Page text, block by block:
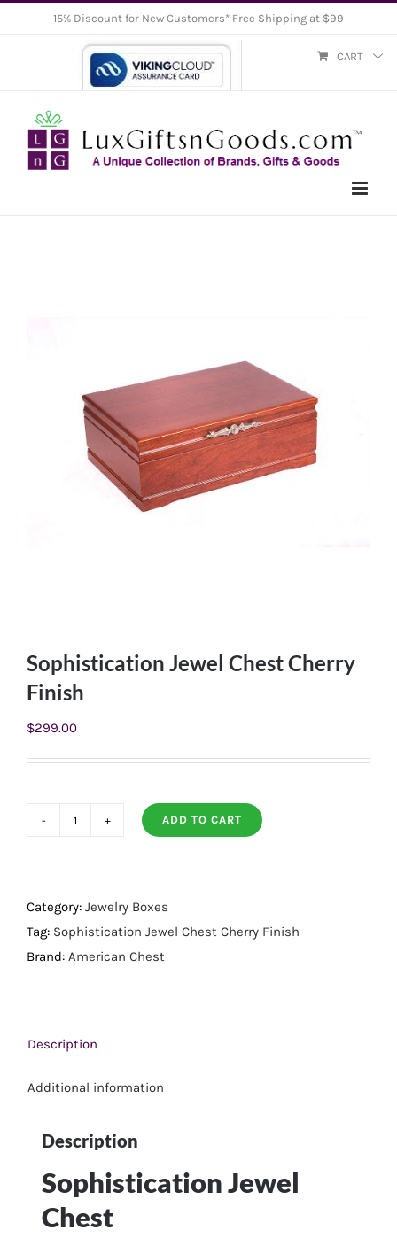
15% Discount for New Customers* Free Shipping at $99
CART
Sophistication Jewel Chest Cherry
Finish
$299.00
Sophistication
Cherry
Finish
quantity
ADD TO CART
Category: Jewelry Boxes
Tag: Sophistication Jewel Chest Cherry Finish
Brand: American Chest
Description
Additional information
Description
Sophistication Jewel
Chest